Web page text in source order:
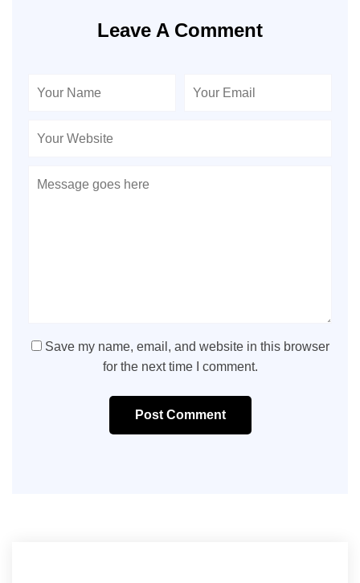
Leave A Comment
Save my name, email, and website in this browser
for the next time I comment.
Post Comment